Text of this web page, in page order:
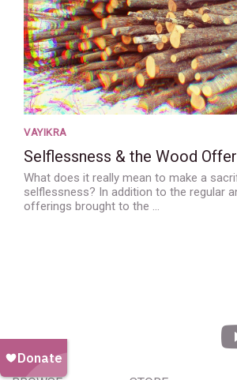
VAYIKRA
Selflessness & the Wood
What does it really mean to make a
selflessness? In addition to the regular
offerings brought to the …